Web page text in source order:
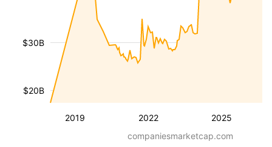
2019 2022 2025
$20B
$30B
companiesmarketcap.com